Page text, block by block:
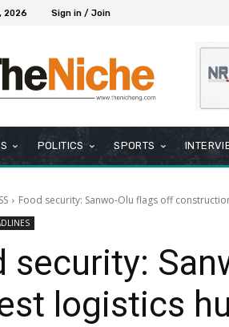
2026 Sign in / Join
POLITICS SPORTS
Food security: Sanwo-Olu flags off
security:
logistics